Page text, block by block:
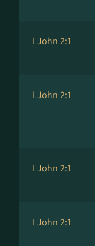
I John 2:1
I John 2:1
I John 2:1
I John 2:1